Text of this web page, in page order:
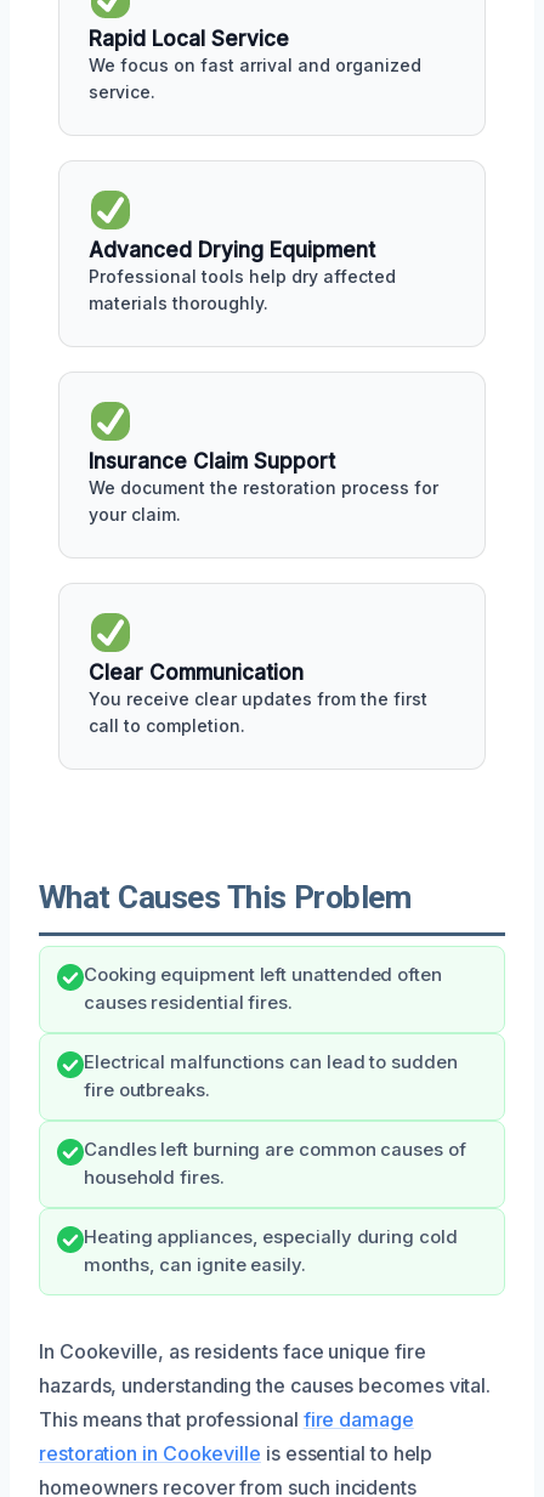
Rapid Local Service
We focus on fast arrival and organized
service.
Advanced Drying Equipment
Professional tools help dry affected
materials thoroughly.
Insurance Claim Support
We document the restoration process for
your claim.
Clear Communication
You receive clear updates from the first
call to completion.
What Causes This Problem
Cooking equipment left unattended often
causes residential fires.
Electrical malfunctions can lead to sudden
fire outbreaks.
Candles left burning are common causes of
household fires.
Heating appliances, especially during cold
months, can ignite easily.
In Cookeville, as residents face unique fire
hazards, understanding the causes becomes vital.
This means that professional fire damage
restoration in Cookeville is essential to help
homeowners recover from such incidents